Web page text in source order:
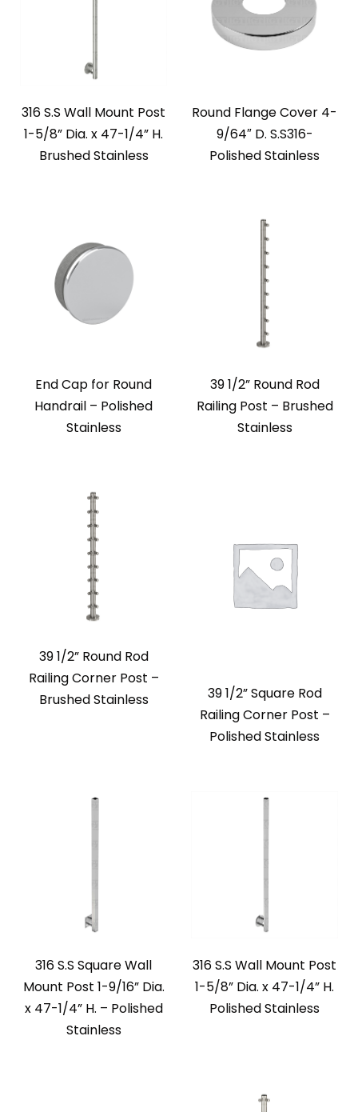
316 S.S Wall Mount Post
1-5/8” Dia. x 47-1/4” H.
Brushed Stainless
Round Flange Cover 4-
9/64″ D. S.S316-
Polished Stainless
End Cap for Round
Handrail – Polished
Stainless
39 1/2” Round Rod
Railing Post – Brushed
Stainless
39 1/2” Round Rod
Railing Corner Post –
Brushed Stainless
39 1/2” Square Rod
Railing Corner Post –
Polished Stainless
316 S.S Square Wall
Mount Post 1-9/16” Dia.
x 47-1/4” H. – Polished
Stainless
316 S.S Wall Mount Post
1-5/8” Dia. x 47-1/4” H.
Polished Stainless